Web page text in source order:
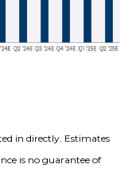
in directly. Estimates
is no guarantee of